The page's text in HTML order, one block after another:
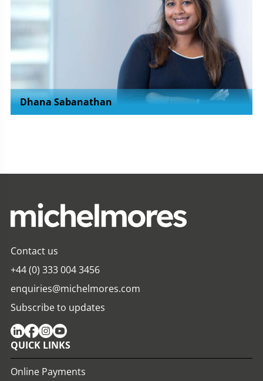
Dhana Sabanathan
Contact us
+44 (0) 333 004 3456
enquiries@michelmores.com
Subscribe to updates
QUICK LINKS
Online Payments